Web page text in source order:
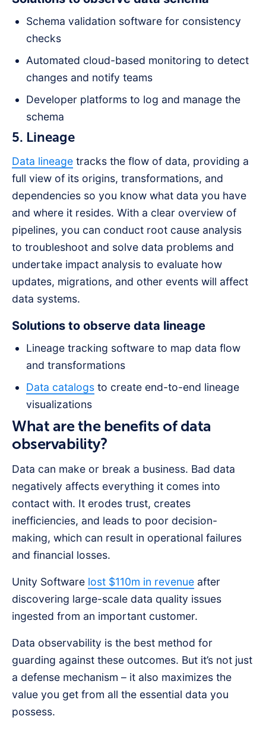
Schema validation software for consistency
checks
Automated cloud-based monitoring to detect
changes and notify teams
Developer platforms to log and manage the
schema
5. Lineage
Data lineage tracks the flow of data, providing a
full view of its origins, transformations, and
dependencies so you know what data you have
and where it resides. With a clear overview of
pipelines, you can conduct root cause analysis
to troubleshoot and solve data problems and
undertake impact analysis to evaluate how
updates, migrations, and other events will affect
data systems.
Solutions to observe data lineage
Lineage tracking software to map data flow
and transformations
Data catalogs to create end-to-end lineage
visualizations
What are the benefits of data
observability?
Data can make or break a business. Bad data
negatively affects everything it comes into
contact with. It erodes trust, creates
inefficiencies, and leads to poor decision-
making, which can result in operational failures
and financial losses.
Unity Software lost $110m in revenue after
discovering large-scale data quality issues
ingested from an important customer.
Data observability is the best method for
guarding against these outcomes. But it’s not just
a defense mechanism – it also maximizes the
value you get from all the essential data you
possess.